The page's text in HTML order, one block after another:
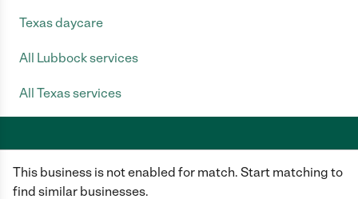
This business is not enabled for match. Start matching to
find similar businesses.
Texas daycare
All Lubbock services
All Texas services
Care.com does not employ any caregiver and is not responsible for the
conduct of any user of our site. All information in member profiles, job